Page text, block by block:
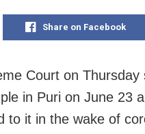
Share on Facebook
Court on
in Puri on June 23
to it in the wake of